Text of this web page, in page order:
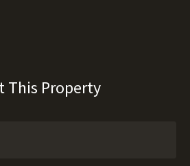
This Property